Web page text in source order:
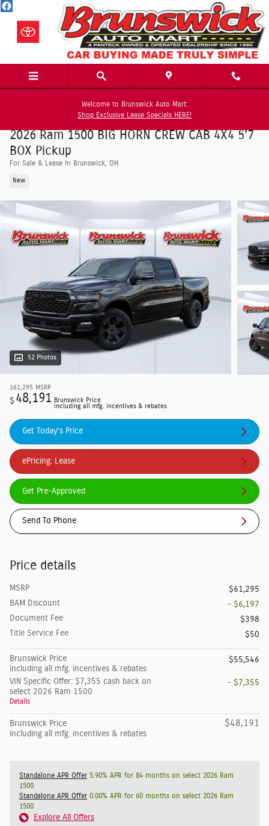
Skip to main content
Welcome to Brunswick Auto Mart:
Shop Exclusive Lease Specials HERE!
2026 Ram 1500 BIG HORN CREW CAB 4X4 5'7
BOX Pickup
For Sale & Lease In Brunswick, OH
New
52 Photos
$61,295 MSRP
$ 48,191
Brunswick Price
including all mfg. incentives & rebates
Get Today's Price
ePricing: Lease
Get Pre-Approved
Send To Phone
Price details
MSRP
$61,295
BAM Discount
- $6,197
Document Fee
$398
Title Service Fee
$50
Brunswick Price
including all mfg. incentives & rebates
$55,546
VIN Specific Offer: $7,355 cash back on
select 2026 Ram 1500
Details
- $7,355
Brunswick Price
including all mfg. incentives & rebates
$48,191
Standalone APR Offer 5.90% APR for 84 months on select 2026 Ram
1500
Standalone APR Offer 0.00% APR for 60 months on select 2026 Ram
1500
Explore All Offers